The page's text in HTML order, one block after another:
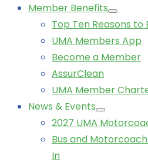
Member Benefits
Top Ten Reasons
UMA Members App
Become a Member
AssurClean
UMA Member
News & Events
2027 UMA
Bus and
In